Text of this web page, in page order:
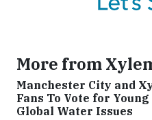
More from
Manchester City and
Fans To Vote for
Global Water Issues